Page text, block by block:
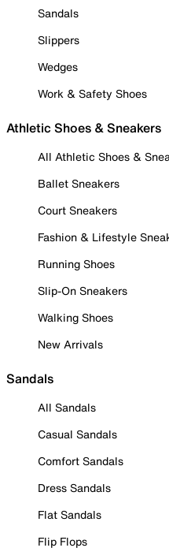
Sandals
Slippers
Wedges
Work & Safety Shoes
Athletic Shoes & Sneakers
All Athletic Shoes &
Ballet Sneakers
Court Sneakers
Fashion & Lifestyle
Running Shoes
Slip-On Sneakers
Walking Shoes
New Arrivals
Sandals
All Sandals
Casual Sandals
Comfort Sandals
Dress Sandals
Flat Sandals
Flip Flops